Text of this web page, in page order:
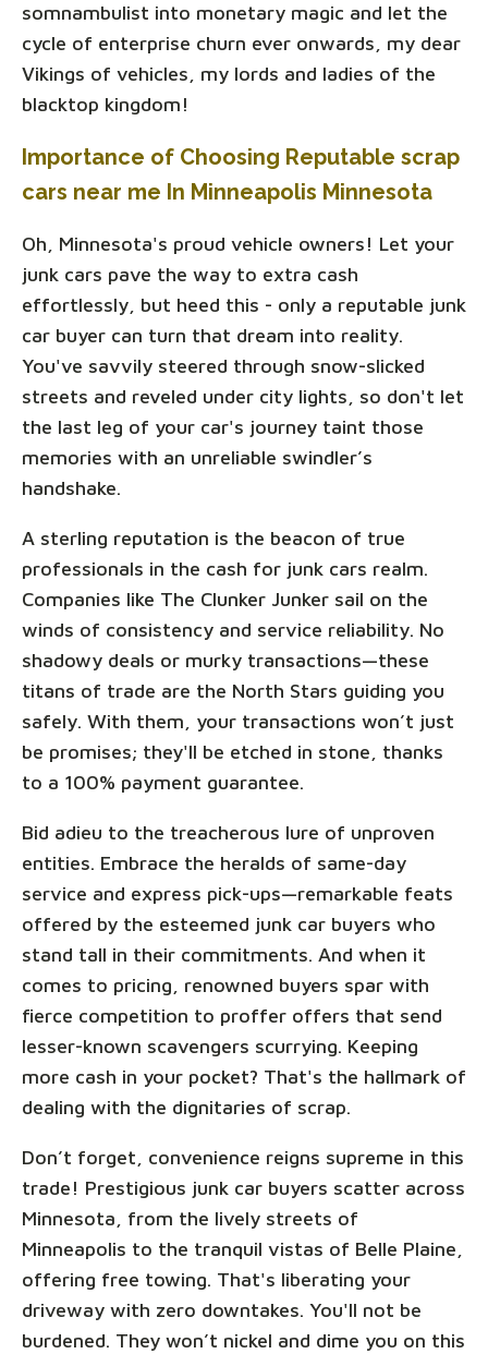
somnambulist into monetary magic and let the
cycle of enterprise churn ever onwards, my dear
Vikings of vehicles, my lords and ladies of the
blacktop kingdom!
Importance of Choosing Reputable scrap
cars near me In Minneapolis Minnesota
Oh, Minnesota's proud vehicle owners! Let your
junk cars pave the way to extra cash
effortlessly, but heed this - only a reputable junk
car buyer can turn that dream into reality.
You've savvily steered through snow-slicked
streets and reveled under city lights, so don't let
the last leg of your car's journey taint those
memories with an unreliable swindler’s
handshake.
A sterling reputation is the beacon of true
professionals in the cash for junk cars realm.
Companies like The Clunker Junker sail on the
winds of consistency and service reliability. No
shadowy deals or murky transactions—these
titans of trade are the North Stars guiding you
safely. With them, your transactions won’t just
be promises; they'll be etched in stone, thanks
to a 100% payment guarantee.
Bid adieu to the treacherous lure of unproven
entities. Embrace the heralds of same-day
service and express pick-ups—remarkable feats
offered by the esteemed junk car buyers who
stand tall in their commitments. And when it
comes to pricing, renowned buyers spar with
fierce competition to proffer offers that send
lesser-known scavengers scurrying. Keeping
more cash in your pocket? That's the hallmark of
dealing with the dignitaries of scrap.
Don’t forget, convenience reigns supreme in this
trade! Prestigious junk car buyers scatter across
Minnesota, from the lively streets of
Minneapolis to the tranquil vistas of Belle Plaine,
offering free towing. That's liberating your
driveway with zero downtakes. You'll not be
burdened. They won’t nickel and dime you on this